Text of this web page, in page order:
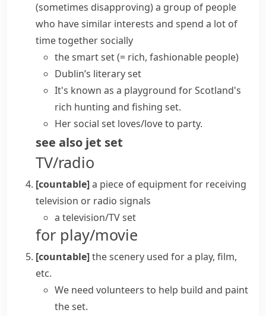
(sometimes disapproving)a group of people
who have similar interests and spend a lot of
time together socially
the smart set(= rich, fashionable people)
Dublin’s literary set
It's known as a playground for Scotland's
rich hunting and fishing set.
Her social set loves/love to party.
see also jet set
TV/radio
[countable]a piece of equipment for receiving
television or radio signals
a television/TV set
for play/movie
[countable]thescenery used for a play, film,
etc.
We need volunteers to help build and paint
the set.